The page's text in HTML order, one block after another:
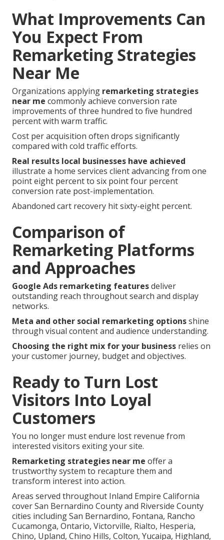
What Improvements Can
You Expect From
Remarketing Strategies
Near Me
Organizations applying remarketing strategies
near me commonly achieve conversion rate
improvements of three hundred to five hundred
percent with warm traffic.
Cost per acquisition often drops significantly
compared with cold traffic efforts.
Real results local businesses have achieved
illustrate a home services client advancing from one
point eight percent to six point four percent
conversion rate post-implementation.
Abandoned cart recovery hit sixty-eight percent.
Comparison of
Remarketing Platforms
and Approaches
Google Ads remarketing featuresdeliver
outstanding reach throughout search and display
networks.
Meta and other social remarketing optionsshine
through visual content and audience understanding.
Choosing the right mix for your business relies on
your customer journey, budget and objectives.
Ready to Turn Lost
Visitors Into Loyal
Customers
You no longer must endure lost revenue from
interested visitors exiting your site.
Remarketing strategies near me offer a
trustworthy system to recapture them and
transform interest into action.
Areas served throughout Inland Empire California
cover San Bernardino County and Riverside County
cities including San Bernardino, Fontana, Rancho
Cucamonga, Ontario, Victorville, Rialto, Hesperia,
Chino, Upland, Chino Hills, Colton, Yucaipa, Highland,